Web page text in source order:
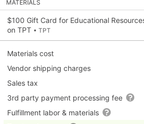
MATERIALS
$100 Gift Card for Educational
on TPT • TPT
Materials cost
Vendor shipping charges
Sales tax
3rd party payment processing fee
Fulfillment labor & materials